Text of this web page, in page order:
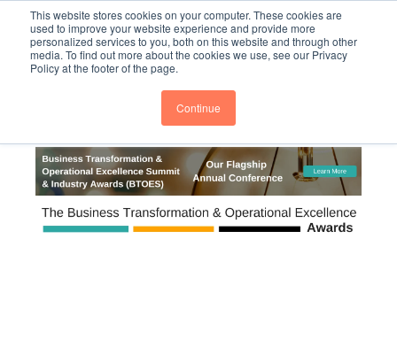
This website stores cookies on your computer. These cookies are
used to improve your website experience and provide more
personalized services to you, both on this website and through other
media. To find out more about the cookies we use, see our Privacy
Policy at the footer of the page.
Continue
PROQIS.com PRO QIS DIGITAL Careers PROQIS.com
BTOESInsights